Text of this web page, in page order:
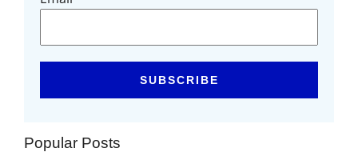
Popular Posts